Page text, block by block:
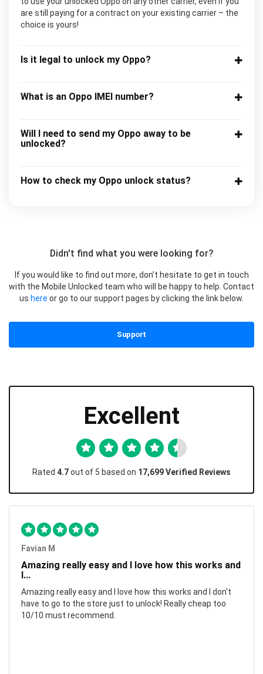
are still paying for a contract on your existing carrier – the
choice is yours!
Is it legal to unlock my Oppo?
What is an Oppo IMEI number?
Will I need to send my Oppo away to be
unlocked?
How to check my Oppo unlock status?
Didn't find what you were looking for?
If you would like to find out more, don’t hesitate to get in touch
with the Mobile Unlocked team who will be happy to help. Contact
us here or go to our support pages by clicking the link below.
Support
Excellent
Rated 4.7out of 5 based on 17,699 Verified Reviews
Favian M
Amazing really easy and I love how this works and
I...
Amazing really easy and I love how this works and I don't
have to go to the store just to unlock! Really cheap too
10/10 must recommend.